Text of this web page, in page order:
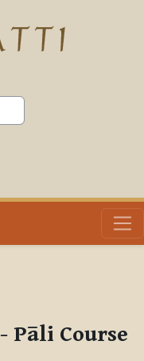
Pāli Course